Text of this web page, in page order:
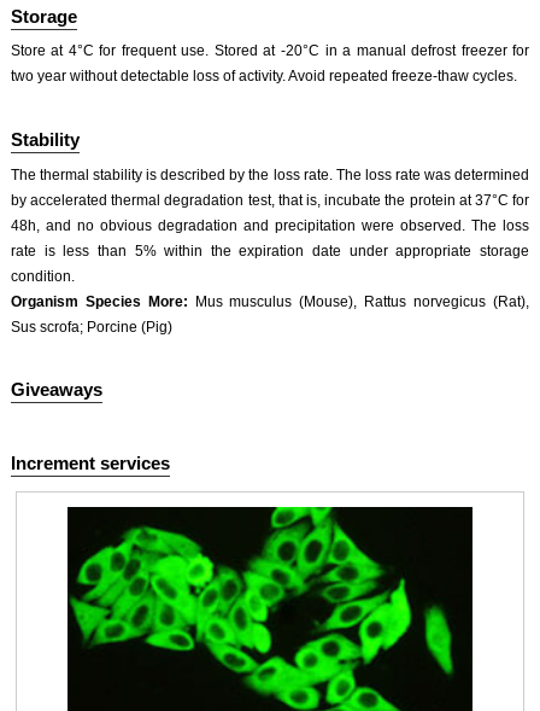
Primary Ab: 10µg/ml Rabbit Anti-Multi-species 5-HT Antibody
Control: Used PBS instead of primary antibody
Second Ab: 2μg/ml HRP-Linked Caprine Anti-Rabbit IgG Polyclonal Antibody
(Catalog: SAA544Rb19)
Primary Ab: 10µg/ml Rabbit Anti-Multi-species 5-HT Antibody
DAB staining on IHC-P;
Sample: Mouse Stomach Tissue
Primary Ab: 10µg/ml Rabbit Anti-Multi-species 5-HT Antibody
Control: Used PBS instead of primary antibody
Second Ab: 2μg/ml HRP-Linked Caprine Anti-Rabbit IgG Polyclonal Antibody
Storage
Store at 4°C for frequent use. Stored at -20°C in a manual defrost freezer for
two year without detectable loss of activity. Avoid repeated freeze-thaw cycles.
Stability
The thermal stability is described by the loss rate. The loss rate was determined
by accelerated thermal degradation test, that is, incubate the protein at 37°C for
48h, and no obvious degradation and precipitation were observed. The loss
rate is less than 5% within the expiration date under appropriate storage
condition.
Organism Species More: Mus musculus (Mouse), Rattus norvegicus (Rat),
Sus scrofa; Porcine (Pig)
Giveaways
Increment services